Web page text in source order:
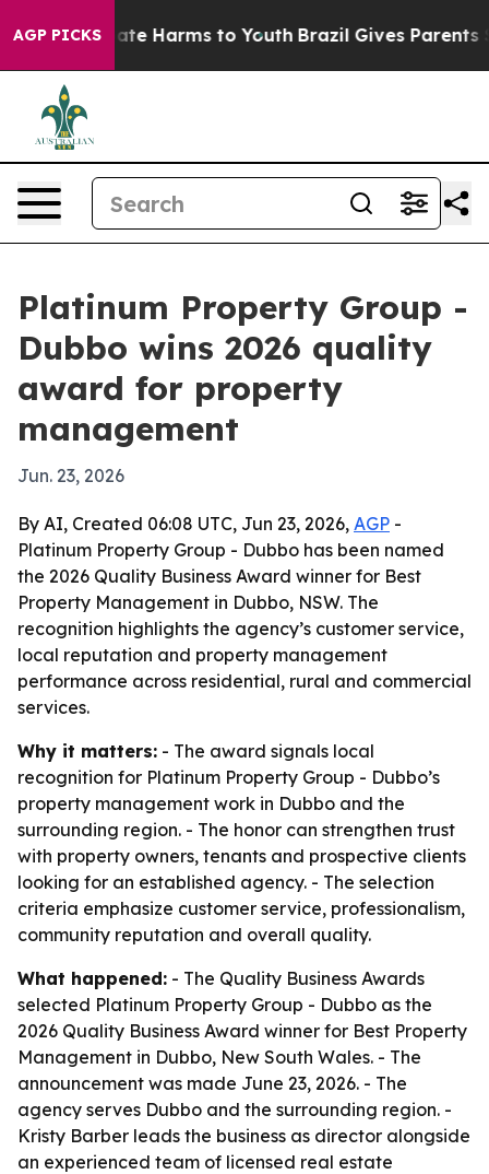
AGP PICKS
to Abate Harms to Youth Brazil Gives Parents
Platinum Property Group -
Dubbo wins 2026 quality
award for property
management
Jun. 23, 2026
By AI, Created 06:08 UTC, Jun 23, 2026, AGP -
Platinum Property Group - Dubbo has been named
the 2026 Quality Business Award winner for Best
Property Management in Dubbo, NSW. The
recognition highlights the agency’s customer service,
local reputation and property management
performance across residential, rural and commercial
services.
Why it matters: - The award signals local
recognition for Platinum Property Group - Dubbo’s
property management work in Dubbo and the
surrounding region. - The honor can strengthen trust
with property owners, tenants and prospective clients
looking for an established agency. - The selection
criteria emphasize customer service, professionalism,
community reputation and overall quality.
What happened: - The Quality Business Awards
selected Platinum Property Group - Dubbo as the
2026 Quality Business Award winner for Best Property
Management in Dubbo, New South Wales. - The
announcement was made June 23, 2026. - The
agency serves Dubbo and the surrounding region. -
Kristy Barber leads the business as director alongside
an experienced team of licensed real estate